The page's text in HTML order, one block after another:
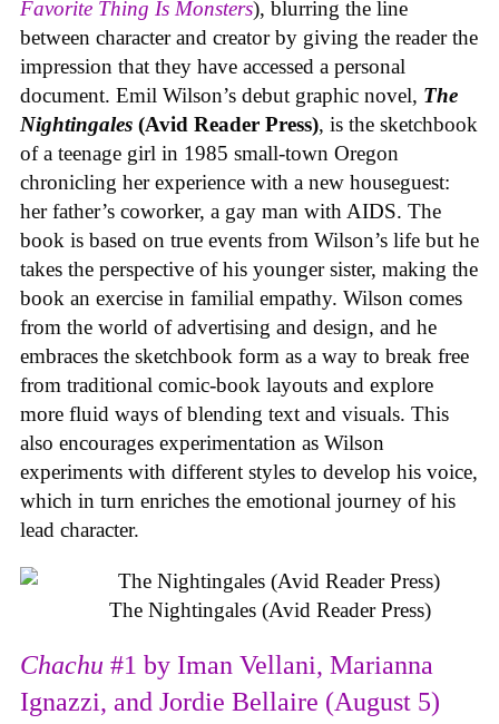
Favorite Thing Is Monsters), blurring the line
between character and creator by giving the reader the
impression that they have accessed a personal
document. Emil Wilson’s debut graphic novel, The
Nightingales (Avid Reader Press), is the sketchbook
of a teenage girl in 1985 small-town Oregon
chronicling her experience with a new houseguest:
her father’s coworker, a gay man with AIDS. The
book is based on true events from Wilson’s life but he
takes the perspective of his younger sister, making the
book an exercise in familial empathy. Wilson comes
from the world of advertising and design, and he
embraces the sketchbook form as a way to break free
from traditional comic-book layouts and explore
more fluid ways of blending text and visuals. This
also encourages experimentation as Wilson
experiments with different styles to develop his voice,
which in turn enriches the emotional journey of his
lead character.
The Nightingales (Avid Reader Press)
Chachu #1 by Iman Vellani, Marianna
Ignazzi, and Jordie Bellaire (August 5)